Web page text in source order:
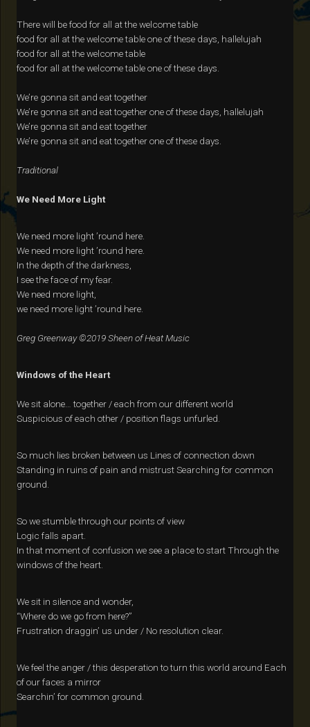
There will be food for all at the welcome table
food for all at the welcome table one of these days, hallelujah
food for all at the welcome table
food for all at the welcome table one of these days.
We’re gonna sit and eat together
We’re gonna sit and eat together one of these days, hallelujah
We’re gonna sit and eat together
We’re gonna sit and eat together one of these days.
Traditional
We Need More Light
We need more light ’round here.
We need more light ’round here.
In the depth of the darkness,
I see the face of my fear.
We need more light,
we need more light ’round here.
Greg Greenway ©2019 Sheen of Heat Music
Windows of the Heart
We sit alone… together / each from our different world
Suspicious of each other / position flags unfurled.
So much lies broken between us Lines of connection down
Standing in ruins of pain and mistrust Searching for common
ground.
So we stumble through our points of view
Logic falls apart.
In that moment of confusion we see a place to start Through the
windows of the heart.
We sit in silence and wonder,
“Where do we go from here?”
Frustration draggin’ us under / No resolution clear.
We feel the anger / this desperation to turn this world around Each
of our faces a mirror
Searchin’ for common ground.